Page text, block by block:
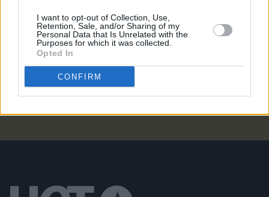
I want to opt-out of Collection, Use,
Retention, Sale, and/or Sharing of my
Personal Data that Is Unrelated with the
Purposes for which it was collected.
Opted In
CONFIRM
PICS & VIDS 17 JUL 26